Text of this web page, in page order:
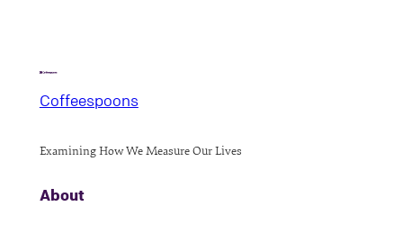
Coffeespoons
Examining How We Measure Our Lives
About